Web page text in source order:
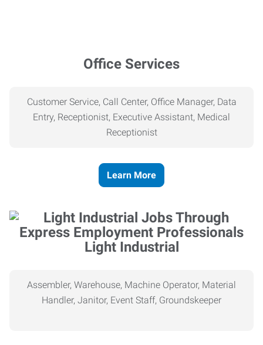
Office Services
Customer Service, Call Center, Office Manager, Data
Entry, Receptionist, Executive Assistant, Medical
Receptionist
Learn More
Light Industrial
Assembler, Warehouse, Machine Operator, Material
Handler, Janitor, Event Staff, Groundskeeper